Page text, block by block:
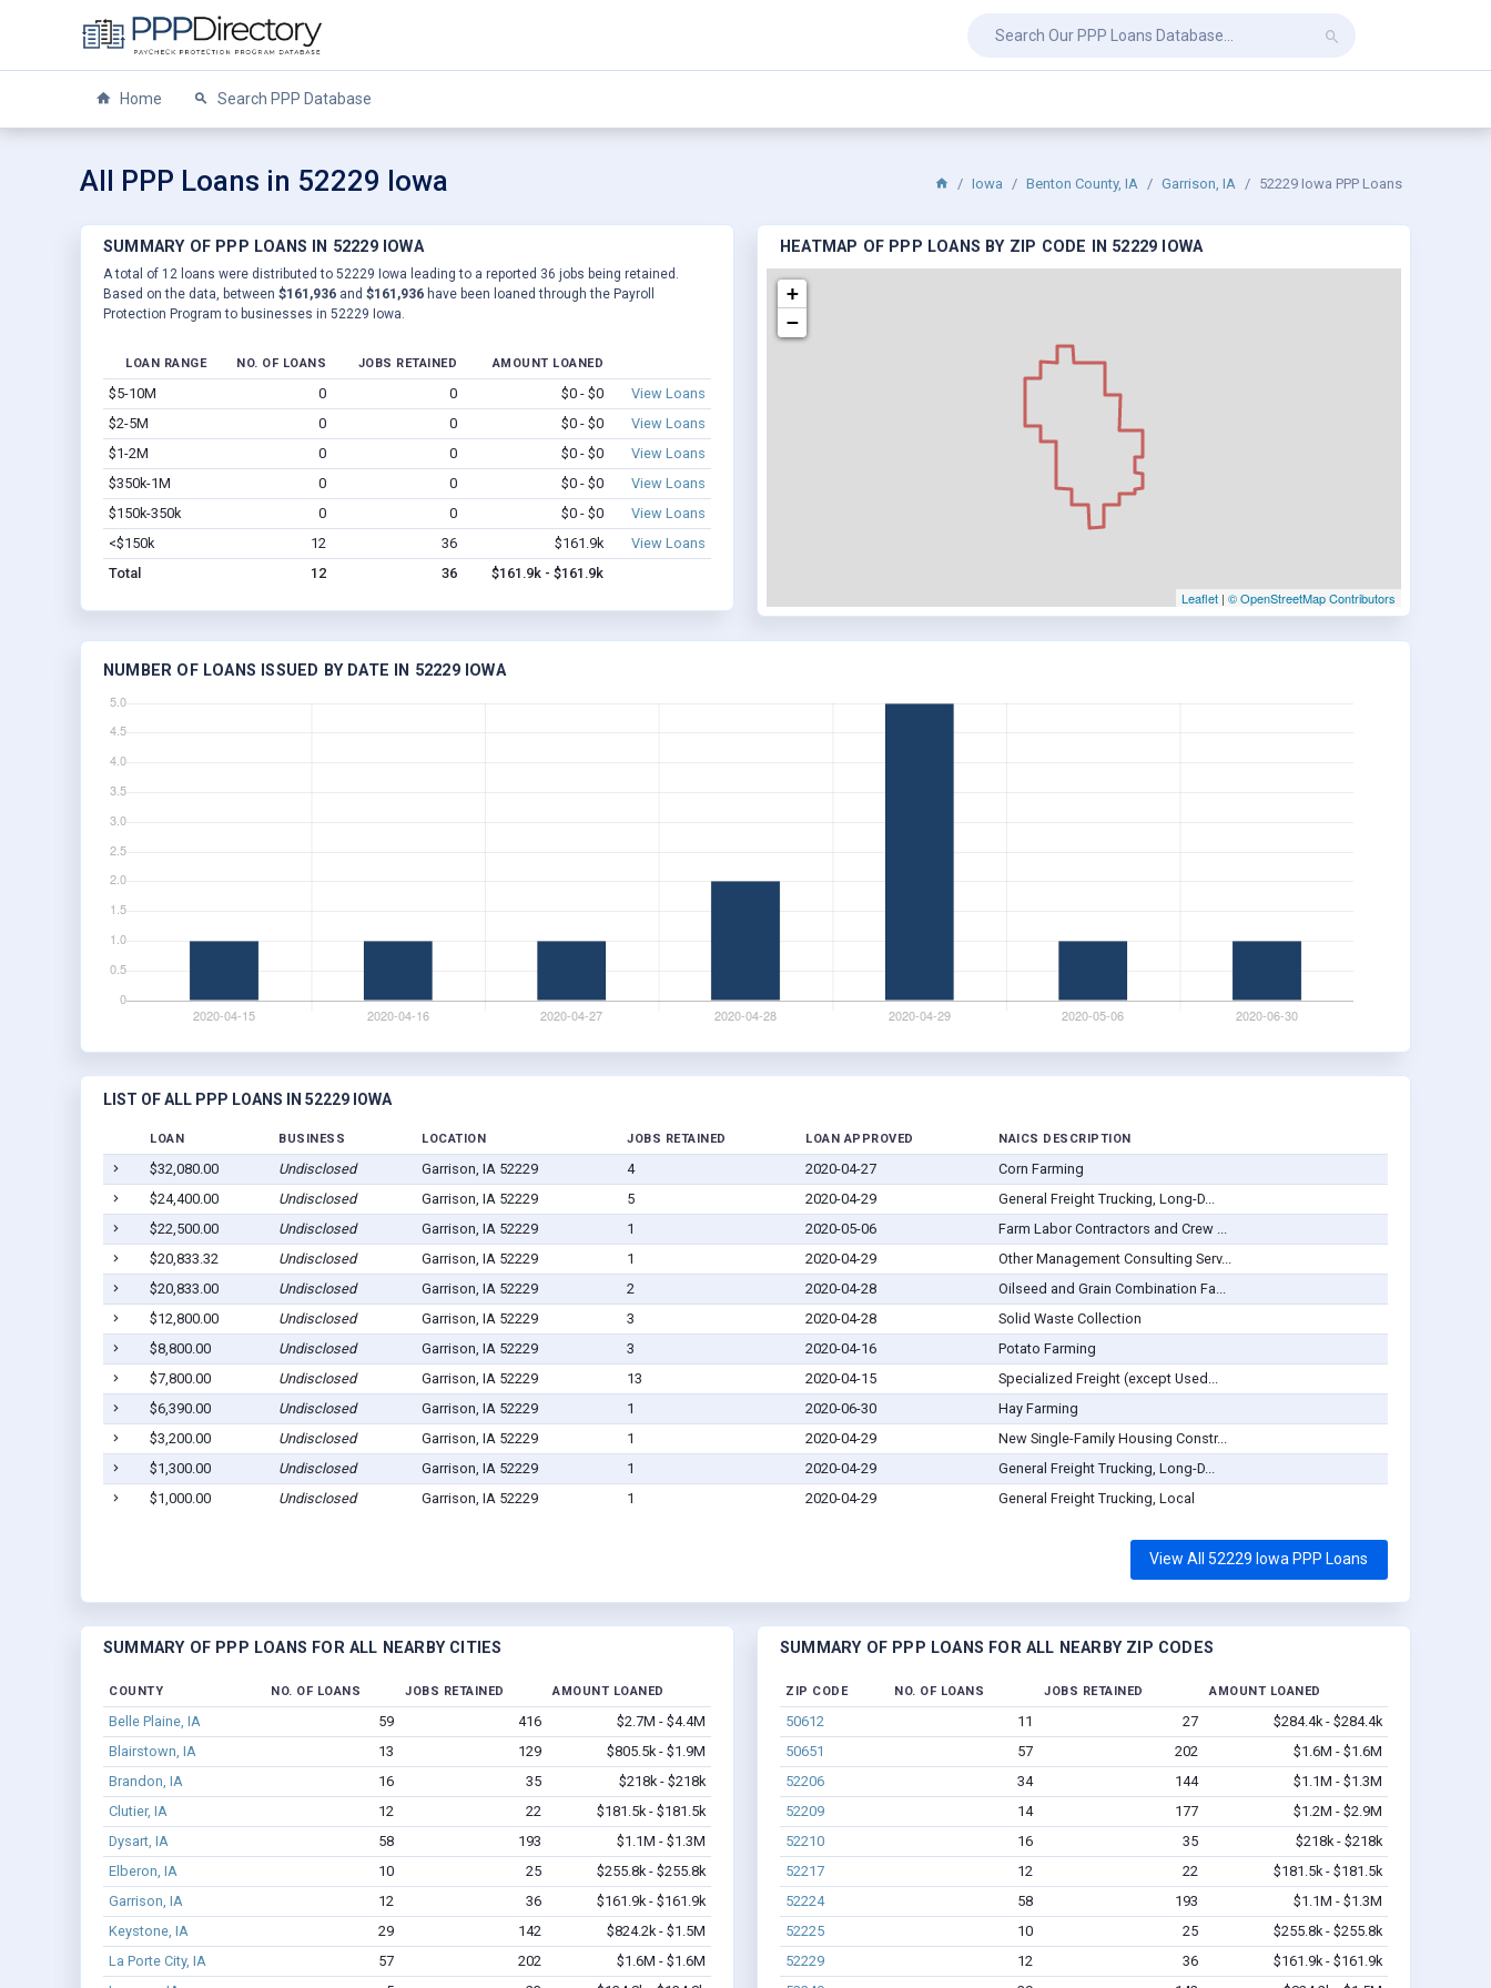
Home Search PPP Database
All PPP Loans in 52229 Iowa Iowa Benton County, IA Garrison, IA 52229 Iowa PPP Loans
SUMMARY OF PPP LOANS IN 52229 IOWA
A total of 12 loans were distributed to 52229 Iowa leading to a reported 36 jobs being retained.
Based on the data, between $161,936 and $161,936 have been loaned through the Payroll
Protection Program to businesses in 52229 Iowa.
LOAN RANGE NO. OF LOANS JOBS RETAINED AMOUNT LOANED
$5-10M 0 0 $0 - $0
View Loans
$2-5M
0 0 $0 - $0
View Loans
$1-2M
0 0 $0 - $0
View Loans
$350k-1M
0 0 $0 - $0
View Loans
$150k-350k
0 0 $0 - $0
View Loans
<$150k
12 36 $161.9k
View Loans
Total
12 36 $161.9k - $161.9k
HEATMAP OF PPP LOANS BY ZIP CODE IN 52229 IOWA
+
−
Leaflet | © OpenStreetMap Contributors
NUMBER OF LOANS ISSUED BY DATE IN 52229 IOWA
LIST OF ALL PPP LOANS IN 52229 IOWA
LOAN BUSINESS LOCATION JOBS RETAINED LOAN APPROVED NAICS DESCRIPTION
$32,080.00 Undisclosed Garrison, IA 52229 4 2020-04-27
Corn Farming
$24,400.00
Undisclosed Garrison, IA 52229 5 2020-04-29
General Freight Trucking, Long-D...
$22,500.00
Undisclosed Garrison, IA 52229 1 2020-05-06
Farm Labor Contractors and Crew ...
$20,833.32
Undisclosed Garrison, IA 52229 1 2020-04-29
Other Management Consulting Serv...
$20,833.00
Undisclosed Garrison, IA 52229 2 2020-04-28
Oilseed and Grain Combination Fa...
$12,800.00
Undisclosed Garrison, IA 52229 3 2020-04-28
Solid Waste Collection
$8,800.00
Undisclosed Garrison, IA 52229 3 2020-04-16
Potato Farming
$7,800.00
Undisclosed Garrison, IA 52229 13 2020-04-15
Specialized Freight (except Used...
$6,390.00
Undisclosed Garrison, IA 52229 1 2020-06-30
Hay Farming
$3,200.00
Undisclosed Garrison, IA 52229 1 2020-04-29
New Single-Family Housing Constr...
$1,300.00
Undisclosed Garrison, IA 52229 1 2020-04-29
General Freight Trucking, Long-D...
$1,000.00
Undisclosed Garrison, IA 52229 1 2020-04-29 General Freight Trucking, Local
View All 52229 Iowa PPP Loans
SUMMARY OF PPP LOANS FOR ALL NEARBY CITIES
COUNTY NO. OF LOANS JOBS RETAINED AMOUNT LOANED
Belle Plaine, IA 59 416
$2.7M - $4.4M
Blairstown, IA
13 129
$805.5k - $1.9M
Brandon, IA
16 35
$218k - $218k
Clutier, IA
12 22
$181.5k - $181.5k
Dysart, IA
58 193
$1.1M - $1.3M
Elberon, IA
10 25
$255.8k - $255.8k
Garrison, IA
12 36
$161.9k - $161.9k
Keystone, IA
29 142
$824.2k - $1.5M
La Porte City, IA
57 202
$1.6M - $1.6M
SUMMARY OF PPP LOANS FOR ALL NEARBY ZIP CODES
ZIP CODE NO. OF LOANS JOBS RETAINED AMOUNT LOANED
50612 11 27
$284.4k - $284.4k
50651
57 202
$1.6M - $1.6M
52206
34 144
$1.1M - $1.3M
52209
14 177
$1.2M - $2.9M
52210
16 35
$218k - $218k
52217
12 22
$181.5k - $181.5k
52224
58 193
$1.1M - $1.3M
52225
10 25
$255.8k - $255.8k
52229
12 36
$161.9k - $161.9k